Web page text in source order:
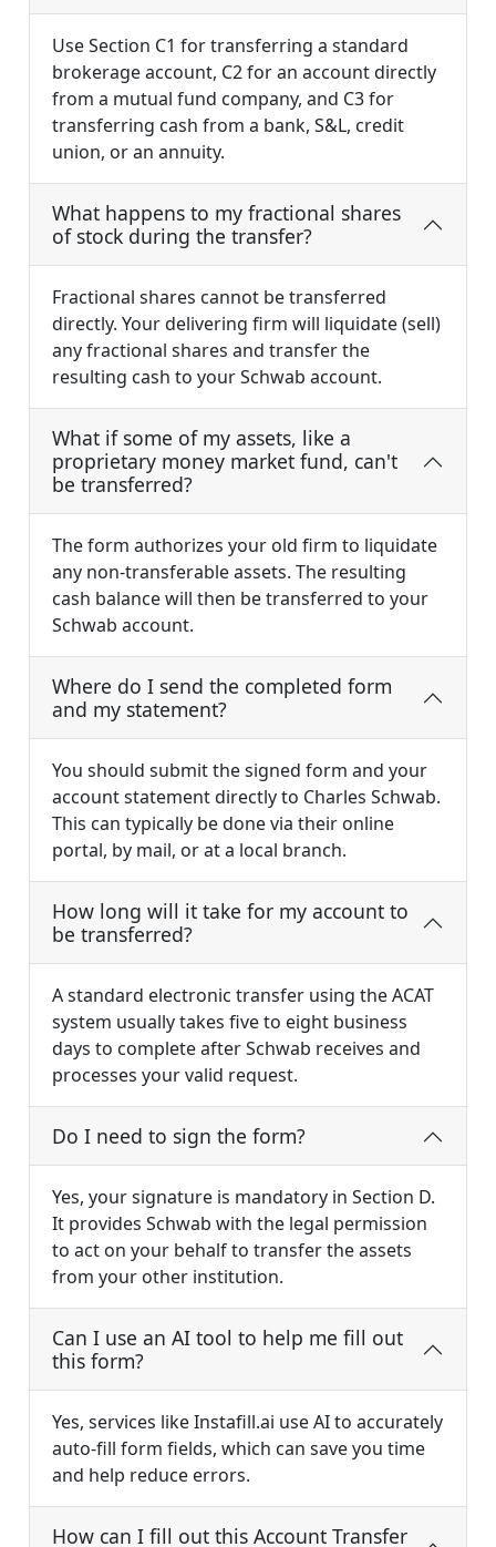
Use Section C1 for transferring a standard
brokerage account, C2 for an account directly
from a mutual fund company, and C3 for
transferring cash from a bank, S&L, credit
union, or an annuity.
What happens to my fractional shares
of stock during the transfer?
Fractional shares cannot be transferred
directly. Your delivering firm will liquidate (sell)
any fractional shares and transfer the
resulting cash to your Schwab account.
What if some of my assets, like a
proprietary money market fund, can't
be transferred?
The form authorizes your old firm to liquidate
any non-transferable assets. The resulting
cash balance will then be transferred to your
Schwab account.
Where do I send the completed form
and my statement?
You should submit the signed form and your
account statement directly to Charles Schwab.
This can typically be done via their online
portal, by mail, or at a local branch.
How long will it take for my account to
be transferred?
A standard electronic transfer using the ACAT
system usually takes five to eight business
days to complete after Schwab receives and
processes your valid request.
Do I need to sign the form?
Yes, your signature is mandatory in Section D.
It provides Schwab with the legal permission
to act on your behalf to transfer the assets
from your other institution.
Can I use an AI tool to help me fill out
this form?
Yes, services like Instafill.ai use AI to accurately
auto-fill form fields, which can save you time
and help reduce errors.
How can I fill out this Account Transfer